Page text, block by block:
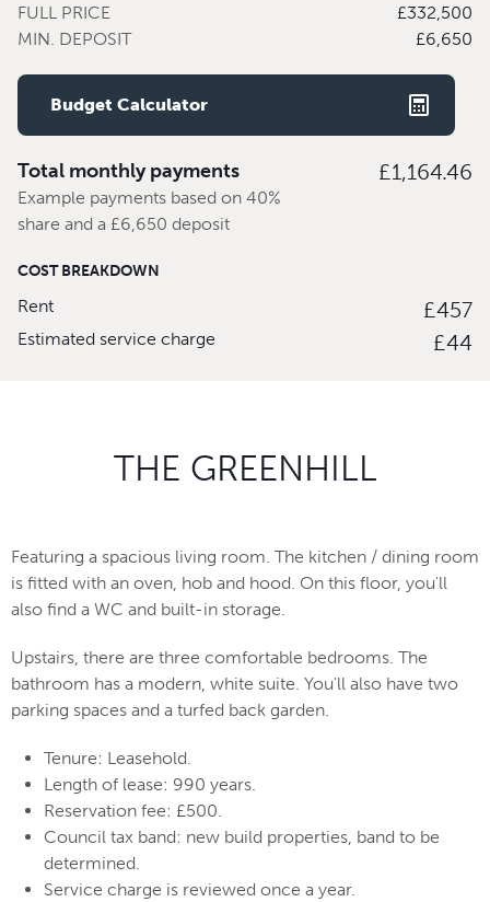
FULL PRICE
£332,500
MIN. DEPOSIT
£6,650
Budget Calculator
Total monthly payments
Example payments based on 40%
share and a £6,650 deposit
£1,164.46
COST BREAKDOWN
Rent £457
Estimated service charge £44
THE GREENHILL
Featuring a spacious living room. The kitchen / dining room
is fitted with an oven, hob and hood. On this floor, you'll
also find a WC and built-in storage.
Upstairs, there are three comfortable bedrooms. The
bathroom has a modern, white suite. You'll also have two
parking spaces and a turfed back garden.
Tenure: Leasehold.
Length of lease: 990 years.
Reservation fee: £500.
Council tax band: new build properties, band to be
determined.
Service charge is reviewed once a year.